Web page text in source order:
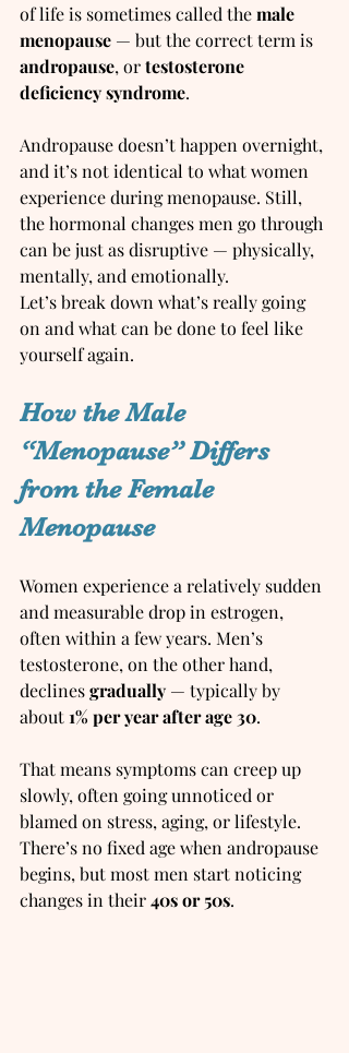
of life is sometimes called the male
menopause — but the correct term is
andropause, or testosterone
deficiency syndrome.
Andropause doesn’t happen overnight,
and it’s not identical to what women
experience during menopause. Still,
the hormonal changes men go through
can be just as disruptive — physically,
mentally, and emotionally.
Let’s break down what’s really going
on and what can be done to feel like
yourself again.
How the Male
“Menopause” Differs
from the Female
Menopause
Women experience a relatively sudden
and measurable drop in estrogen,
often within a few years. Men’s
testosterone, on the other hand,
declines gradually — typically by
about 1% per year after age 30.
That means symptoms can creep up
slowly, often going unnoticed or
blamed on stress, aging, or lifestyle.
There’s no fixed age when andropause
begins, but most men start noticing
changes in their 40s or 50s.